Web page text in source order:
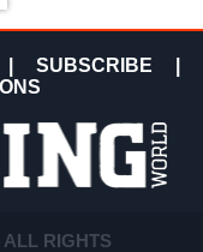
SUBSCRIBE
RIGHTS